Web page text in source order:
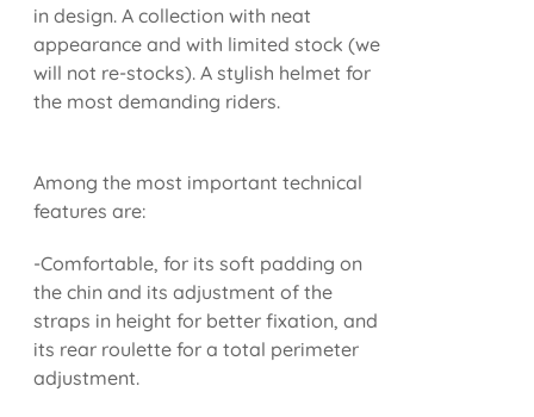
in design. A collection with neat
appearance and with limited stock (we
will not re-stocks). A stylish helmet for
the most demanding riders.
Among the most important technical
features are:
-Comfortable, for its soft padding on
the chin and its adjustment of the
straps in height for better fixation, and
its rear roulette for a total perimeter
adjustment.